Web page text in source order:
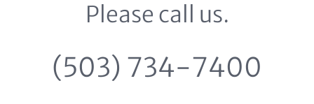
Please call us.
(503) 734-7400